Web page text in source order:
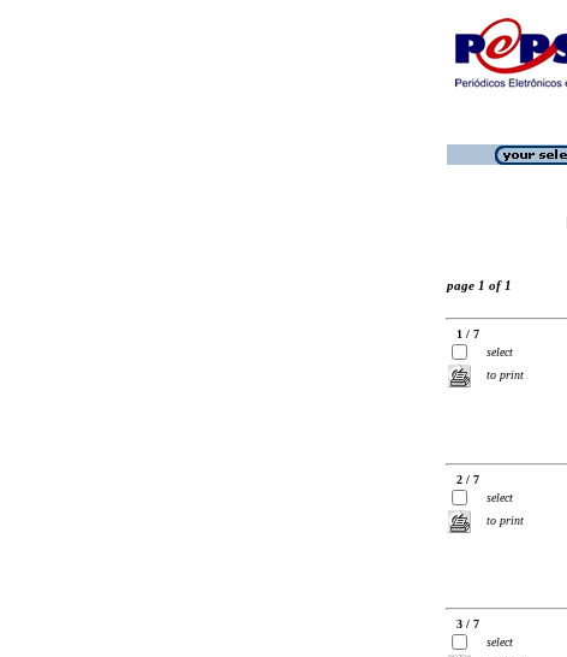
page 1 of 1
1 / 7
select
to print
2 / 7
select
to print
3 / 7
select